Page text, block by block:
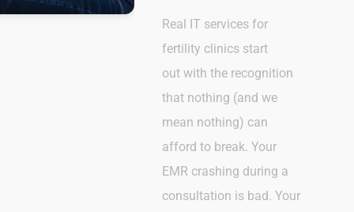
Real IT services for
fertility clinics start
out with the recognition
that nothing (and we
mean nothing) can
afford to break. Your
EMR crashing during a
consultation is bad. Your